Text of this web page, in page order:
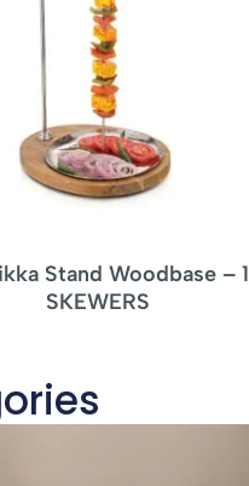
Stand Woodbase – 1
SKEWERS